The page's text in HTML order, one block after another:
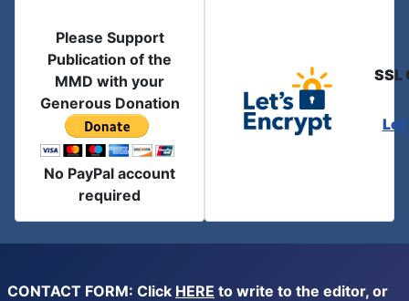
Please Support
Publication of the
MMD with your
Generous Donation
No PayPal account
required
SSL
CONTACT FORM: Click HERE to write to the editor, or